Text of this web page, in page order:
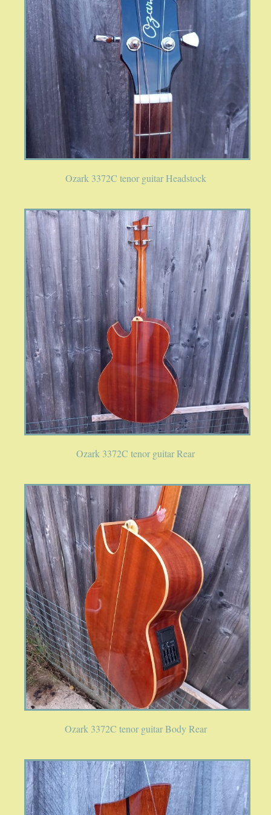
Ozark 3372C tenor guitar Headstock
Ozark 3372C tenor guitar Rear
Ozark 3372C tenor guitar Body Rear